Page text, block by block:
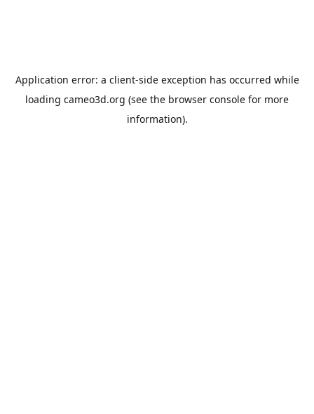
Application error: a client-side exception has occurred while
loading cameo3d.org (see the browser console for more
information).